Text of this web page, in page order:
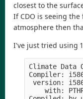
closest to the
If CDO is seeing
atmosphere then
I've just tried using
Climate Data
Compiler:
version:
with: